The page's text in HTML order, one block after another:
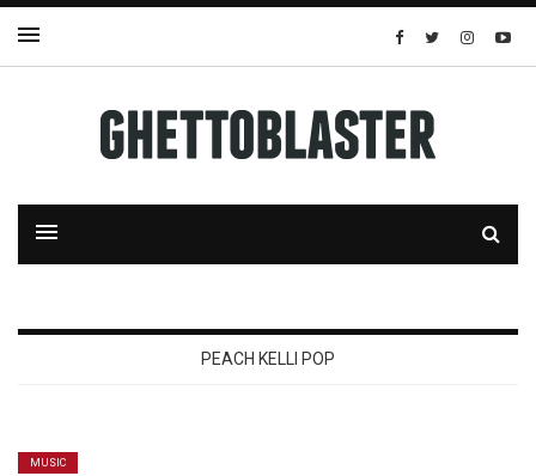
PEACH KELLI POP
MUSIC